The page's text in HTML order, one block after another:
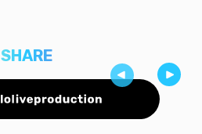
SHARE